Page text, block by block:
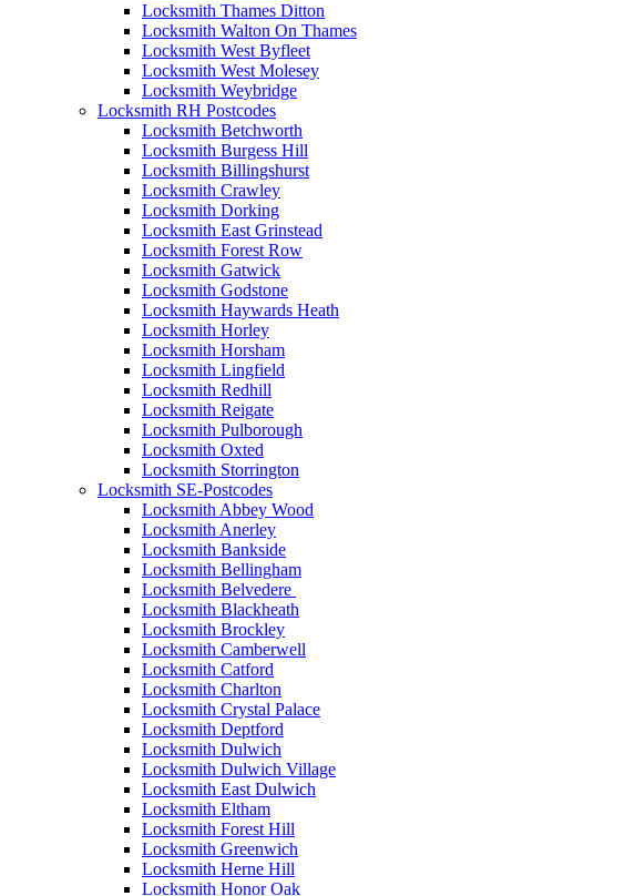
Locksmith Thames Ditton
Locksmith Walton On Thames
Locksmith West Byfleet
Locksmith West Molesey
Locksmith Weybridge
Locksmith RH Postcodes
Locksmith Betchworth
Locksmith Burgess Hill
Locksmith Billingshurst
Locksmith Crawley
Locksmith Dorking
Locksmith East Grinstead
Locksmith Forest Row
Locksmith Gatwick
Locksmith Godstone
Locksmith Haywards Heath
Locksmith Horley
Locksmith Horsham
Locksmith Lingfield
Locksmith Redhill
Locksmith Reigate
Locksmith Pulborough
Locksmith Oxted
Locksmith Storrington
Locksmith SE-Postcodes
Locksmith Abbey Wood
Locksmith Anerley
Locksmith Bankside
Locksmith Bellingham
Locksmith Belvedere
Locksmith Blackheath
Locksmith Brockley
Locksmith Camberwell
Locksmith Catford
Locksmith Charlton
Locksmith Crystal Palace
Locksmith Deptford
Locksmith Dulwich
Locksmith Dulwich Village
Locksmith East Dulwich
Locksmith Eltham
Locksmith Forest Hill
Locksmith Greenwich
Locksmith Herne Hill
Locksmith Honor Oak